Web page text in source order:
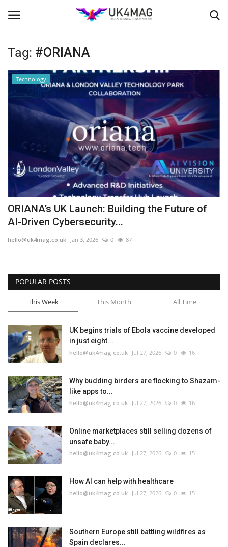
Login
Business Platform
London
Classified ads
United Kingdom
USA
Jobs
Business & Economy
Videos
Marketplace
Technology
Health
Company Directory
Restaurants
Education
Events
About
Tag: #ORIANA
Technology
ORIANA’s UK Launch: Building the Future of
AI-Driven Cybersecurity...
hello@uk4mag.co.uk Jan 3, 2026 0 87
POPULAR POSTS
This Week This Month All Time
UK begins trials of Ebola vaccine developed
in just eight...
hello@uk4mag.co.uk Jul 27, 2026 0 16
Why budding birders are flocking to Shazam-
like apps to...
hello@uk4mag.co.uk Jul 27, 2026 0 16
Online marketplaces still selling dozens of
unsafe baby...
hello@uk4mag.co.uk Jul 27, 2026 0 15
How AI can help with healthcare
hello@uk4mag.co.uk Jul 27, 2026 0 15
Southern Europe still battling wildfires as
Spain declares...